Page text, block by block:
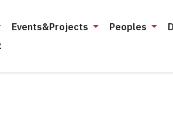
Events&Projects Peoples